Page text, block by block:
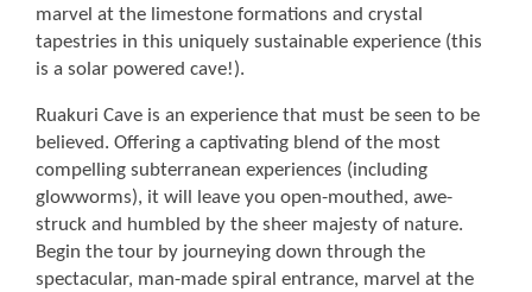
marvel at the limestone formations and crystal
tapestries in this uniquely sustainable experience (this
is a solar powered cave!).
Ruakuri Cave is an experience that must be seen to be
believed. Offering a captivating blend of the most
compelling subterranean experiences (including
glowworms), it will leave you open-mouthed, awe-
struck and humbled by the sheer majesty of nature.
Begin the tour by journeying down through the
spectacular, man-made spiral entrance, marvel at the